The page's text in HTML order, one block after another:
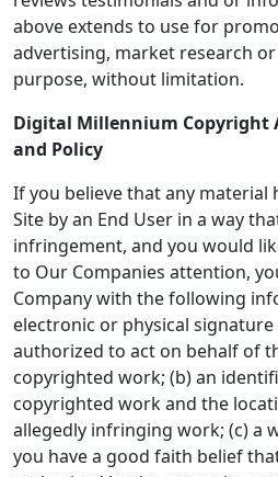
above extends to use for
advertising, market research
purpose, without limitation.
Digital Millennium Copyright
and Policy
If you believe that any material
Site by an End User in a way
infringement, and you would
to Our Companies attention,
Company with the following
electronic or physical
authorized to act on behalf of
copyrighted work; (b) an
copyrighted work and the
allegedly infringing work; (c) a
you have a good faith belief